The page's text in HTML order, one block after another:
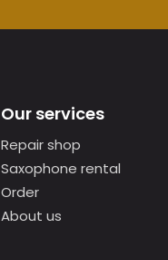
Our services
Repair shop
Saxophone rental
Order
About us